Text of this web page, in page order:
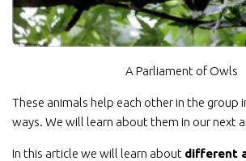
A Parliament of Owls
These animals help each other in the group
ways. We will learn about them in our next
In this article we will learn about different